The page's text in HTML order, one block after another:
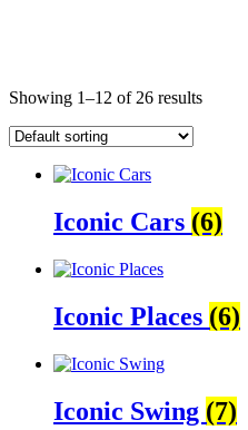
Showing 1–12 of 26 results
Iconic Cars (6)
Iconic Places (6)
Iconic Swing (7)